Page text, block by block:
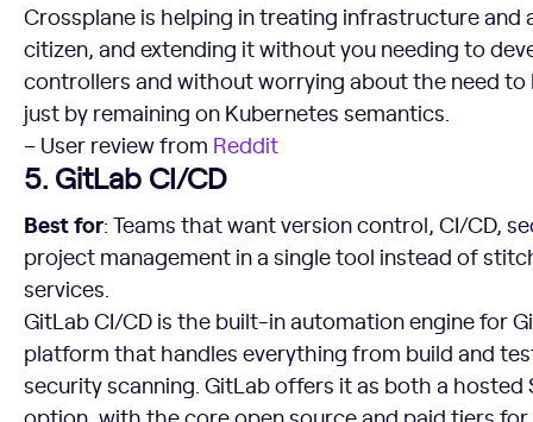
Crossplane is helping in treating infrastructure and
citizen, and extending it without you needing to
controllers and without worrying about the need to
just by remaining on Kubernetes semantics.
– User review from Reddit
5. GitLab CI/CD
Best for: Teams that want version control, CI/CD,
project management in a single tool instead of
services.
GitLab CI/CD is the built-in automation engine for
platform that handles everything from build and
security scanning. GitLab offers it as both a hosted